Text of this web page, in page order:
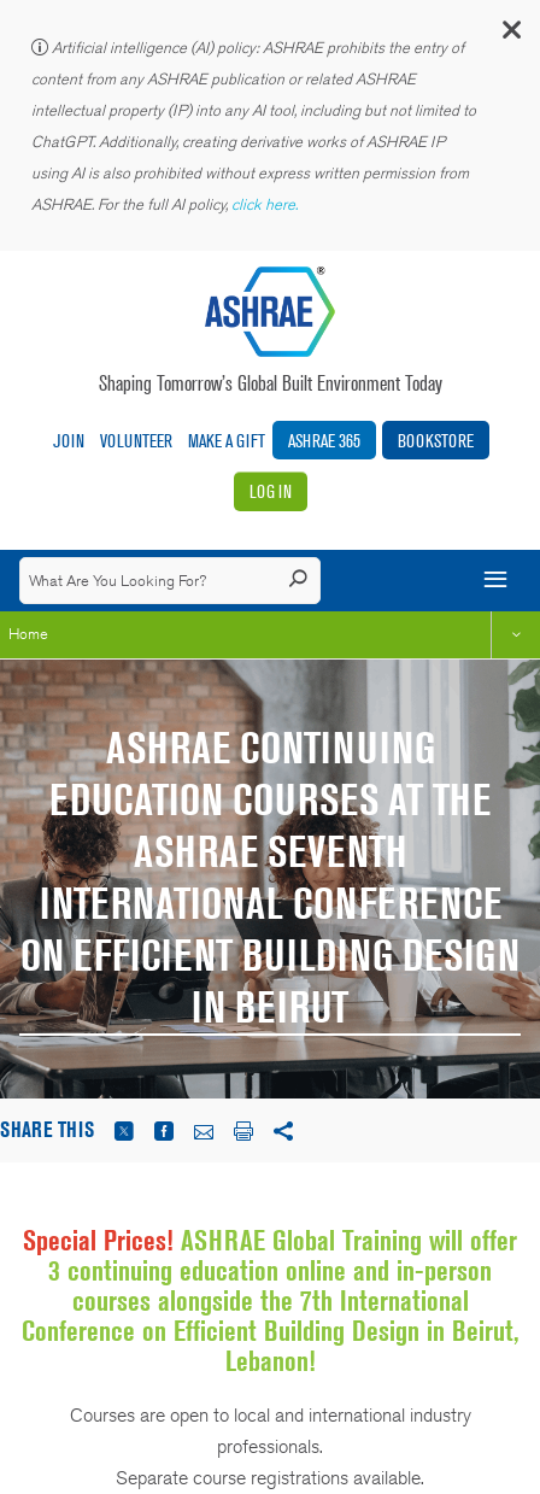
Artificial intelligence (AI) policy: ASHRAE prohibits the entry of
content from any ASHRAE publication or related ASHRAE
intellectual property (IP) into any AI tool, including but not limited to
ChatGPT. Additionally, creating derivative works of ASHRAE IP
using AI is also prohibited without express written permission from
ASHRAE. For the full AI policy, click here.
Shaping Tomorrow’s Global Built Environment Today
JOIN VOLUNTEER MAKE A GIFT ASHRAE 365 BOOKSTORE
LOG IN
Home
ASHRAE CONTINUING
EDUCATION COURSES AT THE
ASHRAE SEVENTH
INTERNATIONAL CONFERENCE
ON EFFICIENT BUILDING DESIGN
IN BEIRUT
SHARE THIS
Special Prices! ASHRAE Global Training will offer
3 continuing education online and in-person
courses alongside the 7th International
Conference on Efficient Building Design in Beirut,
Lebanon!
Courses are open to local and international industry
professionals.
Separate course registrations available.